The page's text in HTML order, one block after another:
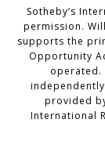
Sotheby’s
permission.
supports the
Opportunity
operated.
provided
International